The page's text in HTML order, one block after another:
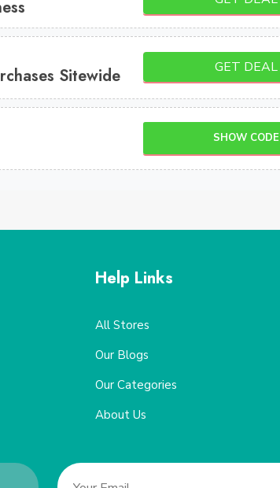
Sitewide GET DEAL
SHOW CODE
Help Links
All Stores
Our Blogs
Our Categories
About Us